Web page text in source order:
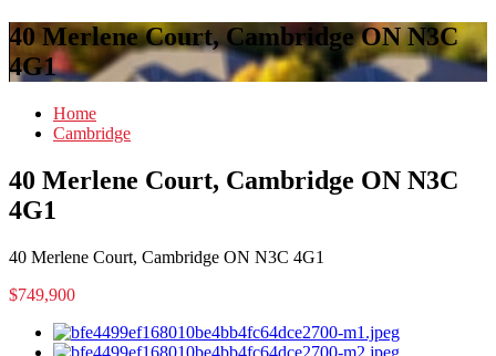
40 Merlene Court, Cambridge ON N3C
4G1
Home
Cambridge
40 Merlene Court, Cambridge ON N3C
4G1
40 Merlene Court, Cambridge ON N3C 4G1
$749,900